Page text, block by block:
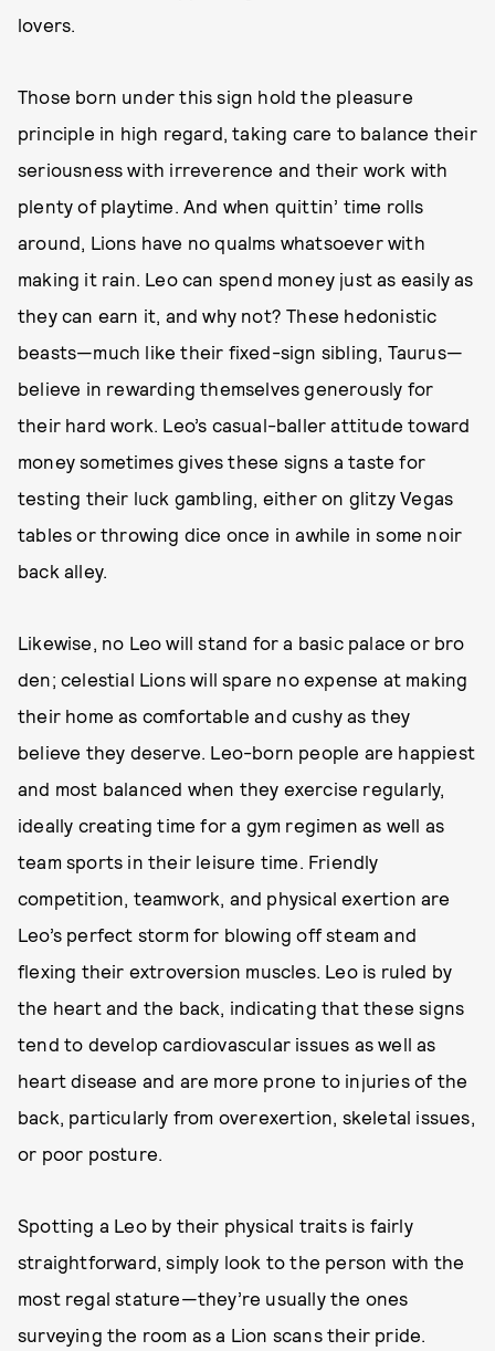
lovers.
Those born under this sign hold the pleasure
principle in high regard, taking care to balance their
seriousness with irreverence and their work with
plenty of playtime. And when quittin’ time rolls
around, Lions have no qualms whatsoever with
making it rain. Leo can spend money just as easily as
they can earn it, and why not? These hedonistic
beasts—much like their fixed-sign sibling, Taurus—
believe in rewarding themselves generously for
their hard work. Leo’s casual-baller attitude toward
money sometimes gives these signs a taste for
testing their luck gambling, either on glitzy Vegas
tables or throwing dice once in awhile in some noir
back alley.
Likewise, no Leo will stand for a basic palace or bro
den; celestial Lions will spare no expense at making
their home as comfortable and cushy as they
believe they deserve. Leo-born people are happiest
and most balanced when they exercise regularly,
ideally creating time for a gym regimen as well as
team sports in their leisure time. Friendly
competition, teamwork, and physical exertion are
Leo’s perfect storm for blowing off steam and
flexing their extroversion muscles. Leo is ruled by
the heart and the back, indicating that these signs
tend to develop cardiovascular issues as well as
heart disease and are more prone to injuries of the
back, particularly from overexertion, skeletal issues,
or poor posture.
Spotting a Leo by their physical traits is fairly
straightforward, simply look to the person with the
most regal stature—they’re usually the ones
surveying the room as a Lion scans their pride.